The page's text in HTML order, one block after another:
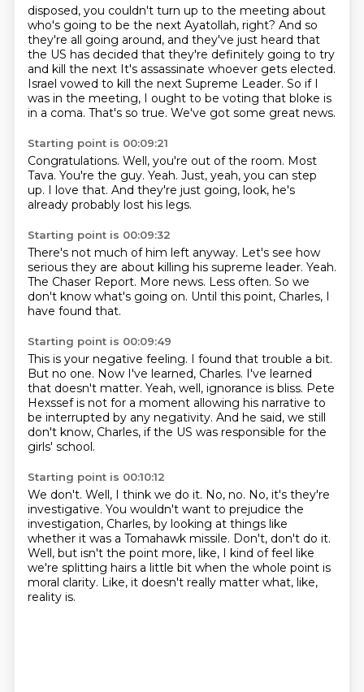
disposed, you couldn't turn up to the meeting about
who's going to be the next Ayatollah, right? And so
they're all going around, and they've just heard that
the US has decided that they're definitely going to try
and kill the next It's assassinate whoever gets elected.
Israel vowed to kill the next Supreme Leader. So if I
was in the meeting, I ought to be voting that bloke is
in a coma. That's so true. We've got some great news.
Starting point is 00:09:21
Congratulations. Well, you're out of the room. Most
Tava. You're the guy. Yeah. Just, yeah, you can step
up. I love that. And they're just going, look, he's
already probably lost his legs.
Starting point is 00:09:32
There's not much of him left anyway. Let's see how
serious they are about killing his supreme leader. Yeah.
The Chaser Report. More news. Less often. So we
don't know what's going on. Until this point, Charles, I
have found that.
Starting point is 00:09:49
This is your negative feeling. I found that trouble a bit.
But no one. Now I've learned, Charles. I've learned
that doesn't matter. Yeah, well, ignorance is bliss. Pete
Hexssef is not for a moment allowing his narrative to
be interrupted by any negativity. And he said, we still
don't know, Charles, if the US was responsible for the
girls' school.
Starting point is 00:10:12
We don't. Well, I think we do it. No, no. No, it's they're
investigative. You wouldn't want to prejudice the
investigation, Charles, by looking at things like
whether it was a Tomahawk missile. Don't, don't do it.
Well, but isn't the point more, like, I kind of feel like
we're splitting hairs a little bit when the whole point is
moral clarity. Like, it doesn't really matter what, like,
reality is.